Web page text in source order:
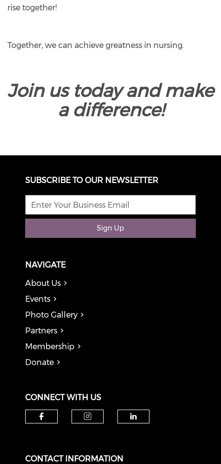
rise together!
Together, we can achieve greatness in nursing.
Join us today and make
a difference!
SUBSCRIBE TO OUR NEWSLETTER
Sign Up
NAVIGATE
About Us
Events
Photo Gallery
Partners
Membership
Donate
CONNECT WITH US
CONTACT INFORMATION